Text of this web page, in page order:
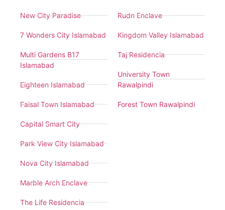
New City Paradise
7 Wonders City Islamabad
Multi Gardens B17
Islamabad
Eighteen Islamabad
Faisal Town Islamabad
Capital Smart City
Park View City Islamabad
Nova City Islamabad
Marble Arch Enclave
The Life Residencia
Rudn Enclave
Kingdom Valley Islamabad
Taj Residencia
University Town
Rawalpindi
Forest Town Rawalpindi